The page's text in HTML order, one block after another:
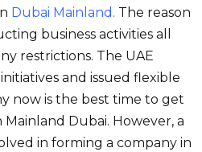
Dubai Mainland . The reason
business activities all
restrictions. The UAE
and issued flexible
now is the best time to get
Dubai. However, a
in forming a company in